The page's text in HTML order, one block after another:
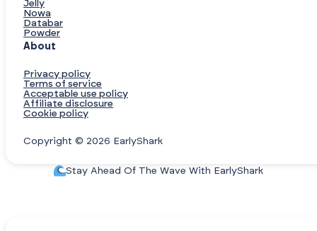
Jelly
Nowa
Databar
Powder
About
Privacy policy
Terms of service
Acceptable use policy
Affiliate disclosure
Cookie policy
Copyright © 2026 EarlyShark
Stay Ahead Of The Wave With EarlyShark